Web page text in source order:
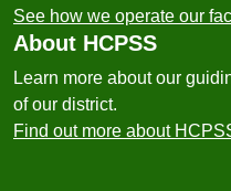
See how we operate our
About HCPSS
Learn more about our
of our district.
Find out more about